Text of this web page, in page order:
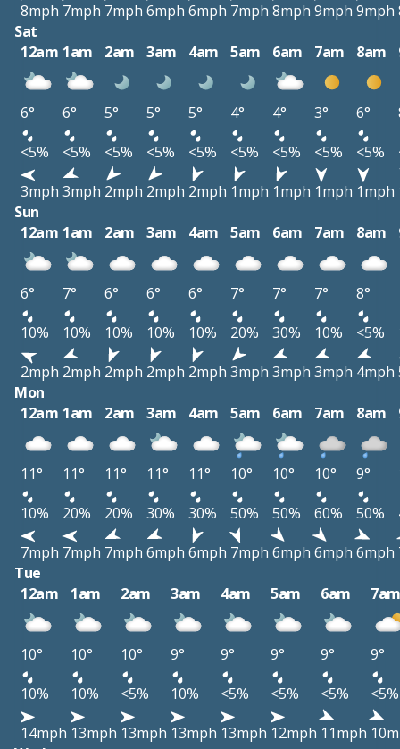
8mph 7mph 7mph 6mph 6mph 7mph 8mph 9mph 9mph
Sat
12am 1am 2am 3am 4am 5am 6am 7am 8am
6° 6° 5° 5° 5° 4° 4° 3° 6°
<5%
<5% <5% <5% <5% <5% <5% <5% <5%
3mph 3mph 2mph 2mph 2mph 1mph 1mph 1mph 1mph
Sun
12am 1am 2am 3am 4am 5am 6am 7am 8am
6° 7° 6° 6° 6° 7° 7° 7° 8°
10%
10% 10% 10% 10% 20% 30% 10% <5%
2mph 2mph 2mph 2mph 2mph 3mph 3mph 3mph 4mph
Mon
12am 1am 2am 3am 4am 5am 6am 7am 8am
11° 11° 11° 11° 11° 10° 10° 10° 9°
10%
20% 20% 30% 30% 50% 50% 60% 50%
7mph 7mph 7mph 6mph 6mph 7mph 6mph 6mph 6mph
Tue
12am
1am 2am 3am 4am 5am 6am
10° 10° 10° 9° 9° 9° 9°
9°
10%
10% <5% 10% <5% <5% <5%
<5%
14mph 13mph 13mph 13mph 13mph 12mph 11mph